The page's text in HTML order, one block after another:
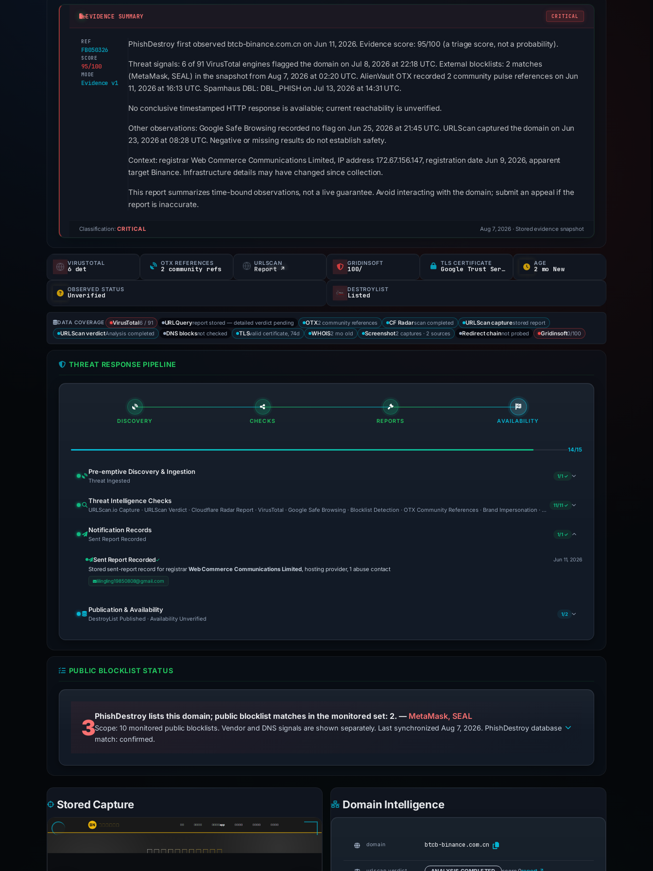
EVIDENCE SUMMARY CRITICAL
REF
FB050326
SCORE
95/100
MODE
Evidence v1
PhishDestroy first observed btcb-binance.com.cn on Jun 11, 2026. Evidence score: 95/100 (a triage score, not a probability).
Threat signals: 6 of 91 VirusTotal engines flagged the domain on Jul 8, 2026 at 22:18 UTC. External blocklists: 2 matches
(MetaMask, SEAL) in the snapshot from Aug 7, 2026 at 02:20 UTC. AlienVault OTX recorded 2 community pulse references on Jun
11, 2026 at 16:13 UTC. Spamhaus DBL: DBL_PHISH on Jul 13, 2026 at 14:31 UTC.
No conclusive timestamped HTTP response is available; current reachability is unverified.
Other observations: Google Safe Browsing recorded no flag on Jun 25, 2026 at 21:45 UTC. URLScan captured the domain on Jun
23, 2026 at 08:28 UTC. Negative or missing results do not establish safety.
Context: registrar Web Commerce Communications Limited, IP address 172.67.156.147, registration date Jun 9, 2026, apparent
target Binance. Infrastructure details may have changed since collection.
This report summarizes time-bound observations, not a live guarantee. Avoid interacting with the domain; submit an appeal if the
report is inaccurate.
Classification: CRITICAL Aug 7, 2026 · Stored evidence snapshot
VIRUSTOTAL
6 det
OTX REFERENCES
2 community refs
URLSCAN
Report ↗
GRIDINSOFT
100/
TLS CERTIFICATE
Google Trust Services
AGE
2 mo New
OBSERVED STATUS
Unverified
DESTROYLIST
Listed
DATA COVERAGE VirusTotal6 / 91 URLQueryreport stored — detailed verdict pending OTX2 community references CF Radarscan completed URLScan capturestored report
URLScan verdictAnalysis completed DNS blocksnot checked TLSvalid certificate, 74d WHOIS2 mo old Screenshot2 captures · 2 sources Redirect chainnot probed Gridinsoft0/100
THREAT RESPONSE PIPELINE
DISCOVERY CHECKS REPORTS AVAILABILITY
14/15
Pre-emptive Discovery & Ingestion
Threat Ingested
1/1 ✓
Threat Intelligence Checks
URLScan.io Capture · URLScan Verdict · Cloudflare Radar Report · VirusTotal · Google Safe Browsing · Blocklist Detection · OTX Community References · Brand Impersonation · Forensic Evidence Collected · Technical
11/11 ✓
Notification Records
Sent Report Recorded
1/1 ✓
Sent Report Recorded
Stored sent-report record for registrar Web Commerce Communications Limited, hosting provider, 1 abuse contact
lilingling19850808@gmail.com
Jun 11, 2026
Publication & Availability
DestroyList Published · Availability Unverified
1/2
PUBLIC BLOCKLIST STATUS
3 PhishDestroy lists this domain; public blocklist matches in the monitored set: 2. — MetaMask, SEAL
Scope: 10 monitored public blocklists. Vendor and DNS signals are shown separately. Last synchronized Aug 7, 2026. PhishDestroy database
match: confirmed.
Stored Capture Domain Intelligence
domain btcb-binance.com.cn